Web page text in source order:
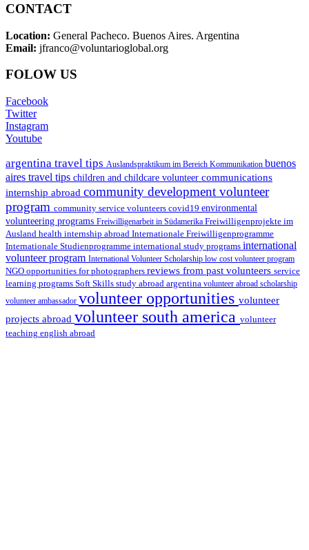
CONTACT
Location: General Pacheco. Buenos Aires. Argentina
Email: jfranco@voluntarioglobal.org
FOLOW US
Facebook
Twitter
Instagram
Youtube
argentina travel tips Auslandspraktikum im Bereich Kommunikation buenos
aires travel tips children and childcare volunteer communications
internship abroad community development volunteer
program community service volunteers covid19 environmental
volunteering programs Freiwilligenarbeit in Südamerika Freiwilligenprojekte im
Ausland health internship abroad Internationale Freiwilligenprogramme
Internationale Studienprogramme international study programs international
volunteer program International Volunteer Scholarship low cost volunteer program
NGO opportunities for photographers reviews from past volunteers service
learning programs Soft Skills study abroad argentina volunteer abroad scholarship
volunteer ambassador volunteer opportunities volunteer
projects abroad volunteer south america volunteer
teaching english abroad